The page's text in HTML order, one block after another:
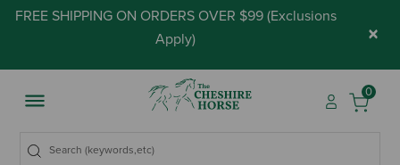
FREE SHIPPING ON ORDERS OVER $99 (Exclusions
Apply) ×
0